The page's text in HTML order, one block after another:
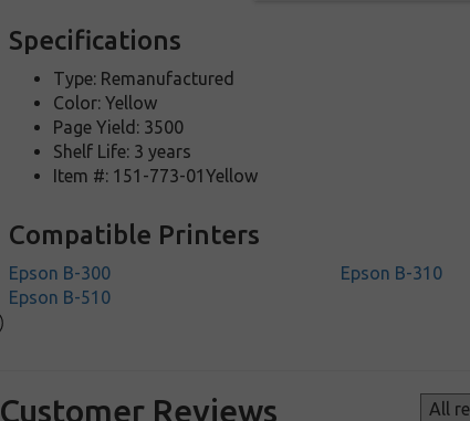
Specifications
Type: Remanufactured
Color: Yellow
Page Yield: 3500
Shelf Life: 3 years
Item #: 151-773-01Yellow
Compatible Printers
Epson B-300 Epson B-310
Epson B-510
Customer Reviews